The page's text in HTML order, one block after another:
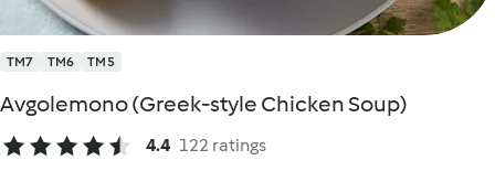
TM7 TM6 TM5
Avgolemono (Greek-style Chicken Soup)
4.4 122 ratings